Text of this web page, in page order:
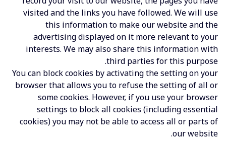
visited and the links you have followed. We will use
this information to make our website and the
advertising displayed on it more relevant to your
interests. We may also share this information with
third parties for this purpose.
You can block cookies by activating the setting on your
browser that allows you to refuse the setting of all or
some cookies. However, if you use your browser
settings to block all cookies (including essential
cookies) you may not be able to access all or parts of
our website.